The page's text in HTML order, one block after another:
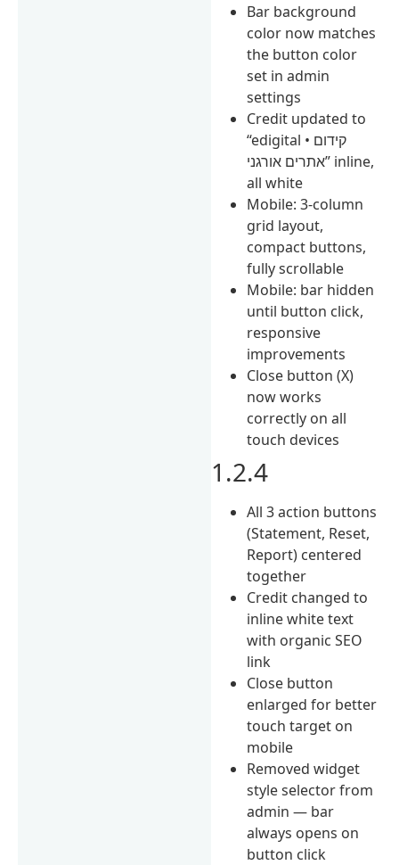
Bar background
color now matches
the button color
set in admin
settings
Credit updated to
“edigital • קידום
אתרים אורגני” inline,
all white
Mobile: 3-column
grid layout,
compact buttons,
fully scrollable
Mobile: bar hidden
until button click,
responsive
improvements
Close button (X)
now works
correctly on all
touch devices
1.2.4
All 3 action buttons
(Statement, Reset,
Report) centered
together
Credit changed to
inline white text
with organic SEO
link
Close button
enlarged for better
touch target on
mobile
Removed widget
style selector from
admin — bar
always opens on
button click